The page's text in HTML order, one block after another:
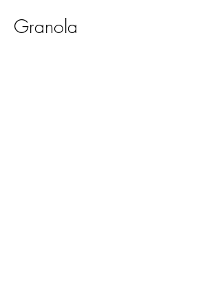
Granola